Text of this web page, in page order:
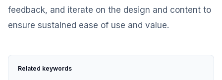
feedback, and iterate on the design and content to
ensure sustained ease of use and value.
Related keywords